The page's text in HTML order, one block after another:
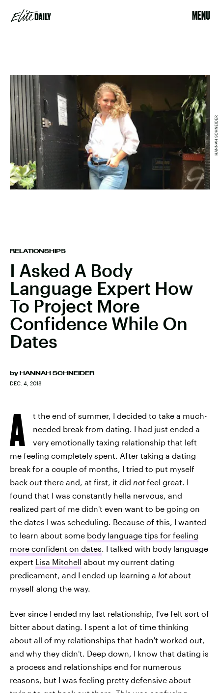
MENU
RELATIONSHIPS
I Asked A Body
Language Expert How
To Project More
Confidence While On
Dates
by HANNAH SCHNEIDER
DEC. 4, 2018
HANNAH SCHNEIDER
A
t the end of summer, I decided to take a much-
needed break from dating. I had just ended a
very emotionally taxing relationship that left
me feeling completely spent. After taking a dating
break for a couple of months, I tried to put myself
back out there and, at first, it did notfeel great. I
found that I was constantly hella nervous, and
realized part of me didn't even want to be going on
the dates I was scheduling. Because of this, I wanted
to learn about some body language tips for feeling
more confident on dates. I talked with body language
expert Lisa Mitchell about my current dating
predicament, and I ended up learning a lotabout
myself along the way.
Ever since I ended my last relationship, I've felt sort of
bitter about dating. I spent a lot of time thinking
about all of my relationships that hadn't worked out,
and why they didn't. Deep down, I know that dating is
a process and relationships end for numerous
reasons, but I was feeling pretty defensive about